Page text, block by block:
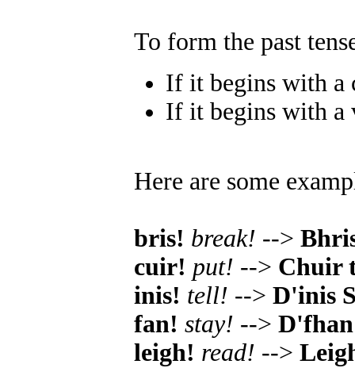
To form the past
If it begins with a
If it begins with
Here are some
bris! break! -->
cuir! put! --> Chuir
inis! tell! --> D'inis
fan! stay! -->
leigh! read! -->